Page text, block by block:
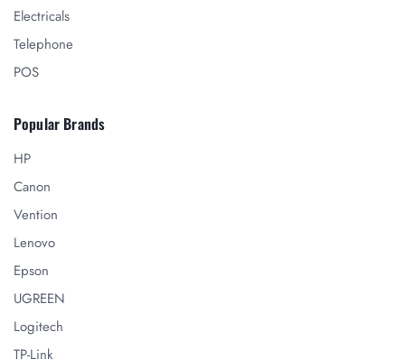
Electricals
Telephone
POS
Popular Brands
HP
Canon
Vention
Lenovo
Epson
UGREEN
Logitech
TP-Link